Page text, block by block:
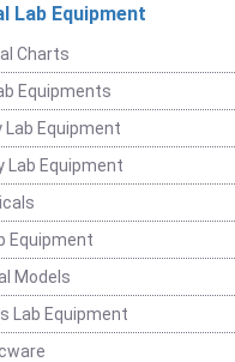
Lab Equipment
Charts
Equipments
Equipment
Lab Equipment
Equipment
Models
Lab Equipment